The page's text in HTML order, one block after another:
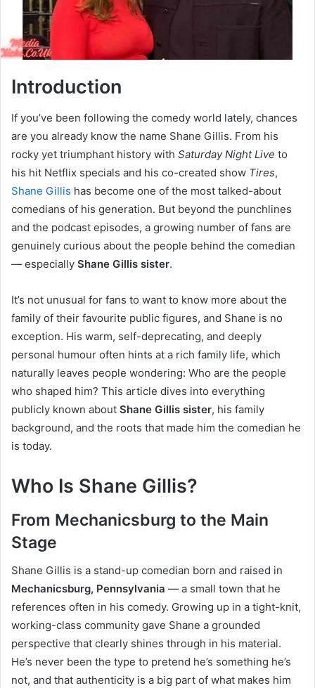
Introduction
If you’ve been following the comedy world lately, chances
are you already know the name Shane Gillis. From his
rocky yet triumphant history with Saturday Night Live to
his hit Netflix specials and his co-created show Tires,
Shane Gillis has become one of the most talked-about
comedians of his generation. But beyond the punchlines
and the podcast episodes, a growing number of fans are
genuinely curious about the people behind the comedian
— especially Shane Gillis sister.
It’s not unusual for fans to want to know more about the
family of their favourite public figures, and Shane is no
exception. His warm, self-deprecating, and deeply
personal humour often hints at a rich family life, which
naturally leaves people wondering: Who are the people
who shaped him? This article dives into everything
publicly known about Shane Gillis sister, his family
background, and the roots that made him the comedian he
is today.
Who Is Shane Gillis?
From Mechanicsburg to the Main
Stage
Shane Gillis is a stand-up comedian born and raised in
Mechanicsburg, Pennsylvania — a small town that he
references often in his comedy. Growing up in a tight-knit,
working-class community gave Shane a grounded
perspective that clearly shines through in his material.
He’s never been the type to pretend he’s something he’s
not, and that authenticity is a big part of what makes him